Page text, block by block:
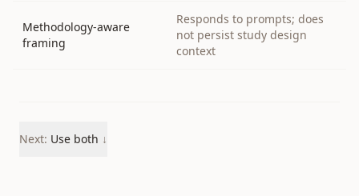
Methodology-aware
framing
Responds to prompts; does
not persist study design
context
Next: Use both ↓